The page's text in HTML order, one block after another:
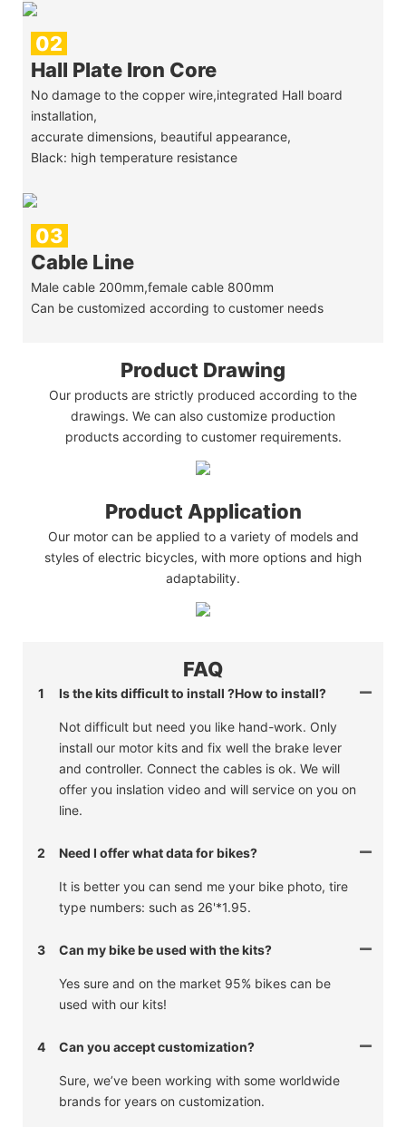
02
Hall Plate Iron Core
No damage to the copper wire,integrated Hall board
installation,
accurate dimensions, beautiful appearance,
Black: high temperature resistance
03
Cable Line
Male cable 200mm,female cable 800mm
Can be customized according to customer needs
Product Drawing
Our products are strictly produced according to the
drawings. We can also customize production
products according to customer requirements.
Product Application
Our motor can be applied to a variety of models and
styles of electric bicycles, with more options and high
adaptability.
FAQ
1 Is the kits difficult to install ?How to install?
Not difficult but need you like hand-work. Only
install our motor kits and fix well the brake lever
and controller. Connect the cables is ok. We will
offer you inslation video and will service on you on
line.
2 Need I offer what data for bikes?
It is better you can send me your bike photo, tire
type numbers: such as 26'*1.95.
3 Can my bike be used with the kits?
Yes sure and on the market 95% bikes can be
used with our kits!
4 Can you accept customization?
Sure, we’ve been working with some worldwide
brands for years on customization.